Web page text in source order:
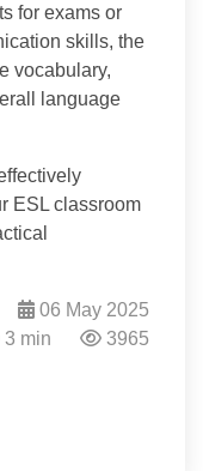
for exams or
skills, the
vocabulary,
language
ESL classroom
06 May 2025
3 min
3965